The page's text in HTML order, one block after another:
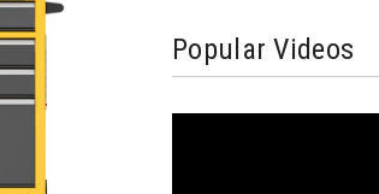
Popular Videos